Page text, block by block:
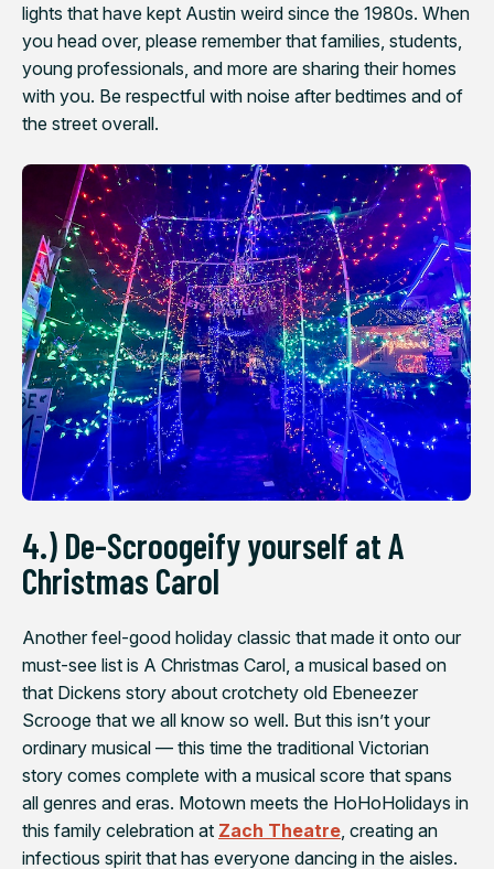
lights that have kept Austin weird since the 1980s. When
you head over, please remember that families, students,
young professionals, and more are sharing their homes
with you. Be respectful with noise after bedtimes and of
the street overall.
4.) De-Scroogeify yourself atA
Christmas Carol
Another feel-good holiday classic that made it onto our
must-see list is A Christmas Carol , a musical based on
that Dickens story about crotchety old Ebeneezer
Scrooge that we all know so well. But this isn’t your
ordinary musical — this time the traditional Victorian
story comes complete with a musical score that spans
all genres and eras. Motown meets the HoHoHolidays in
this family celebration at Zach Theatre , creating an
infectious spirit that has everyone dancing in the aisles.